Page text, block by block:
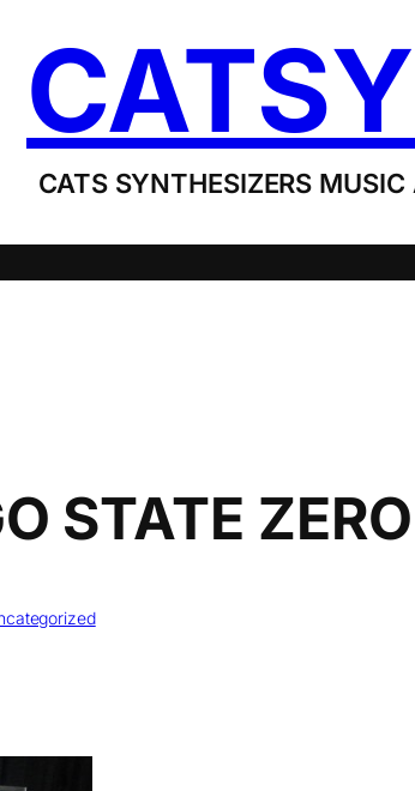
CATS SYNTHESIZERS
STATE